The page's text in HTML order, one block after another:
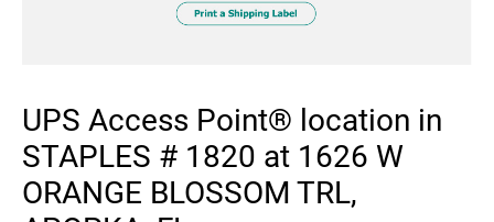
UPS Access Point® location in
STAPLES # 1820 at 1626 W
ORANGE BLOSSOM TRL,